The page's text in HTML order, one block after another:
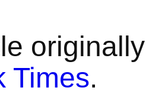
Times.